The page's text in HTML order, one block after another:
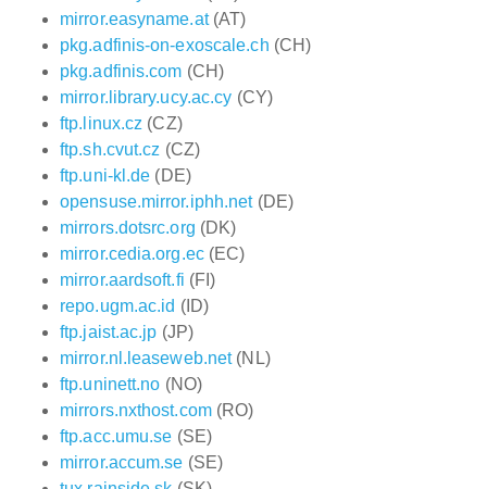
mirror.easyname.at(AT)
pkg.adfinis-on-exoscale.ch (CH)
pkg.adfinis.com (CH)
mirror.library.ucy.ac.cy (CY)
ftp.linux.cz (CZ)
ftp.sh.cvut.cz (CZ)
ftp.uni-kl.de (DE)
opensuse.mirror.iphh.net(DE)
mirrors.dotsrc.org (DK)
mirror.cedia.org.ec(EC)
mirror.aardsoft.fi (FI)
repo.ugm.ac.id (ID)
ftp.jaist.ac.jp (JP)
mirror.nl.leaseweb.net(NL)
ftp.uninett.no (NO)
mirrors.nxthost.com(RO)
ftp.acc.umu.se (SE)
mirror.accum.se (SE)